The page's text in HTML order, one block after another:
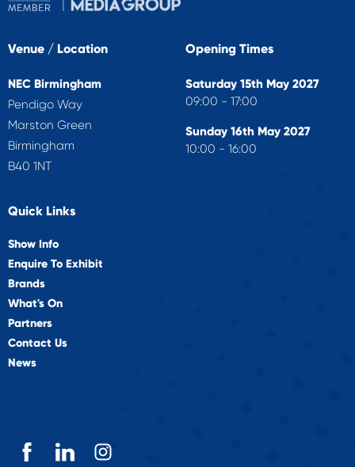
Venue / Location
NEC Birmingham
Pendigo Way
Marston Green
Birmingham
B40 1NT
Opening Times
Saturday 15th May 2027
09:00 - 17:00
Sunday 16th May 2027
10:00 - 16:00
Quick Links
Show Info
Enquire To Exhibit
Brands
What's On
Partners
Contact Us
News